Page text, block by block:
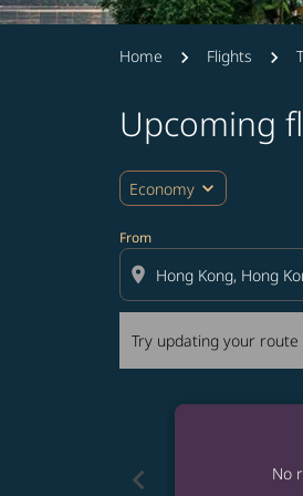
Home Flights
Upcoming
Economy expand_more
From
location_on
Try updating your
Try updating your
chevron_left
No